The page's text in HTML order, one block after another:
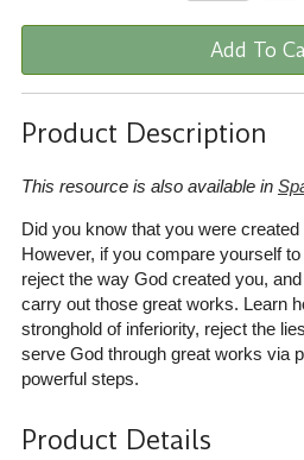
Add To
Product Description
This resource is also available in
Did you know that you were
However, if you compare yourself
reject the way God created you,
carry out those great works. Learn
stronghold of inferiority, reject the
serve God through great works via
powerful steps.
Product Details